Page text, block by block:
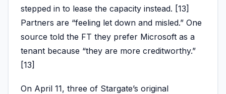
stepped in to lease the capacity instead. [13]
Partners are “feeling let down and misled.” One
source told the FT they prefer Microsoft as a
tenant because “they are more creditworthy.”
[13]
On April 11, three of Stargate’s original